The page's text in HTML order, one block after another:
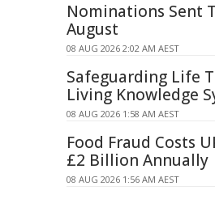
Nominations Sent
August
08 AUG 2026 2:02 AM AEST
Safeguarding Life
Living Knowledge
08 AUG 2026 1:58 AM AEST
Food Fraud Costs
£2 Billion Annually
08 AUG 2026 1:56 AM AEST